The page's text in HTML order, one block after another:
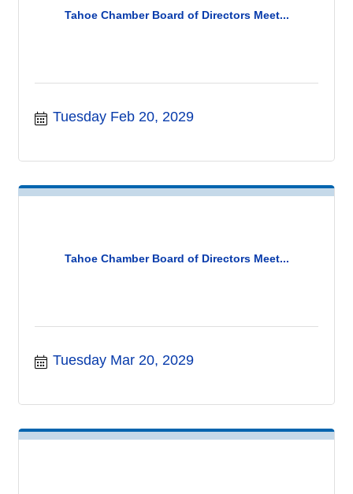
Tahoe Chamber Board of Directors Meet...
Tuesday Feb 20, 2029
Tahoe Chamber Board of Directors Meet...
Tuesday Mar 20, 2029